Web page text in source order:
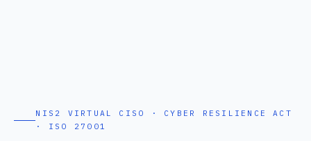
NIS2 VIRTUAL CISO · CYBER RESILIENCE ACT
· ISO 27001